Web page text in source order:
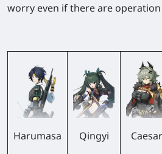
worry even if there are
Harumasa
Qingyi
Caesar